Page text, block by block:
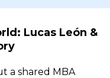
Lucas León &
a shared MBA